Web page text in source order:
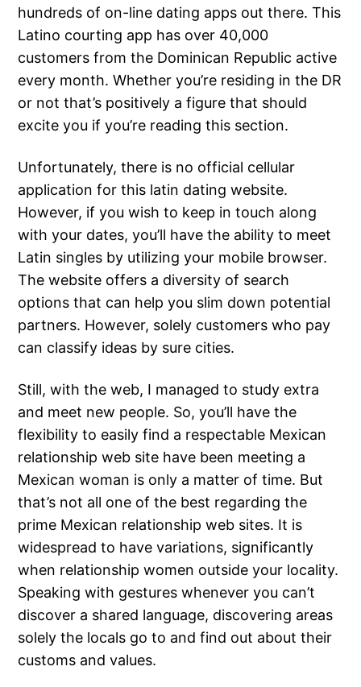
hundreds of on-line dating apps out there. This
Latino courting app has over 40,000
customers from the Dominican Republic active
every month. Whether you’re residing in the DR
or not that’s positively a figure that should
excite you if you’re reading this section.
Unfortunately, there is no official cellular
application for this latin dating website.
However, if you wish to keep in touch along
with your dates, you’ll have the ability to meet
Latin singles by utilizing your mobile browser.
The website offers a diversity of search
options that can help you slim down potential
partners. However, solely customers who pay
can classify ideas by sure cities.
Still, with the web, I managed to study extra
and meet new people. So, you’ll have the
flexibility to easily find a respectable Mexican
relationship web site have been meeting a
Mexican woman is only a matter of time. But
that’s not all one of the best regarding the
prime Mexican relationship web sites. It is
widespread to have variations, significantly
when relationship women outside your locality.
Speaking with gestures whenever you can’t
discover a shared language, discovering areas
solely the locals go to and find out about their
customs and values.